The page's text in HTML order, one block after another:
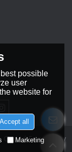
Co.,LtdSupport By
possible
user
website for
Accept all
Marketing